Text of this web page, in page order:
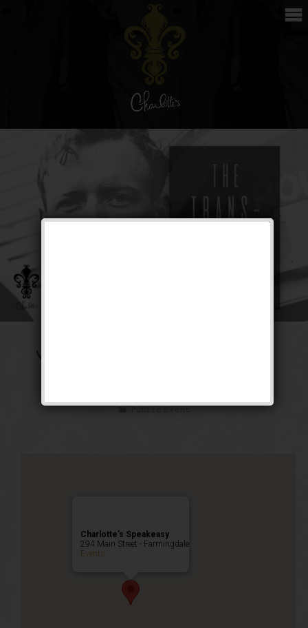
The Transatlantic
Public Event
Charlotte’s Speakeasy
294 Main Street - Farmingdale
Events